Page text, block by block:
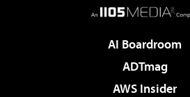
AI Boardroom
ADTmag
AWS Insider